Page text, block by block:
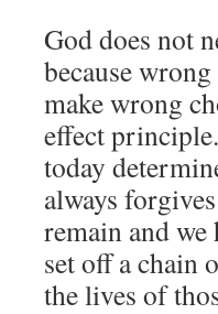
God does not
because
make wrong
effect
today
always
remain and
set off a chain
the lives of